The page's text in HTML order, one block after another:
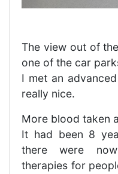
The view out of
one of the car
I met an
really nice.
More blood taken
It had been 8
there were
therapies for